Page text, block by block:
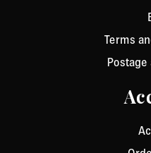
Terms
Postage